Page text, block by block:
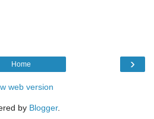
›
Home
web version
by Blogger.